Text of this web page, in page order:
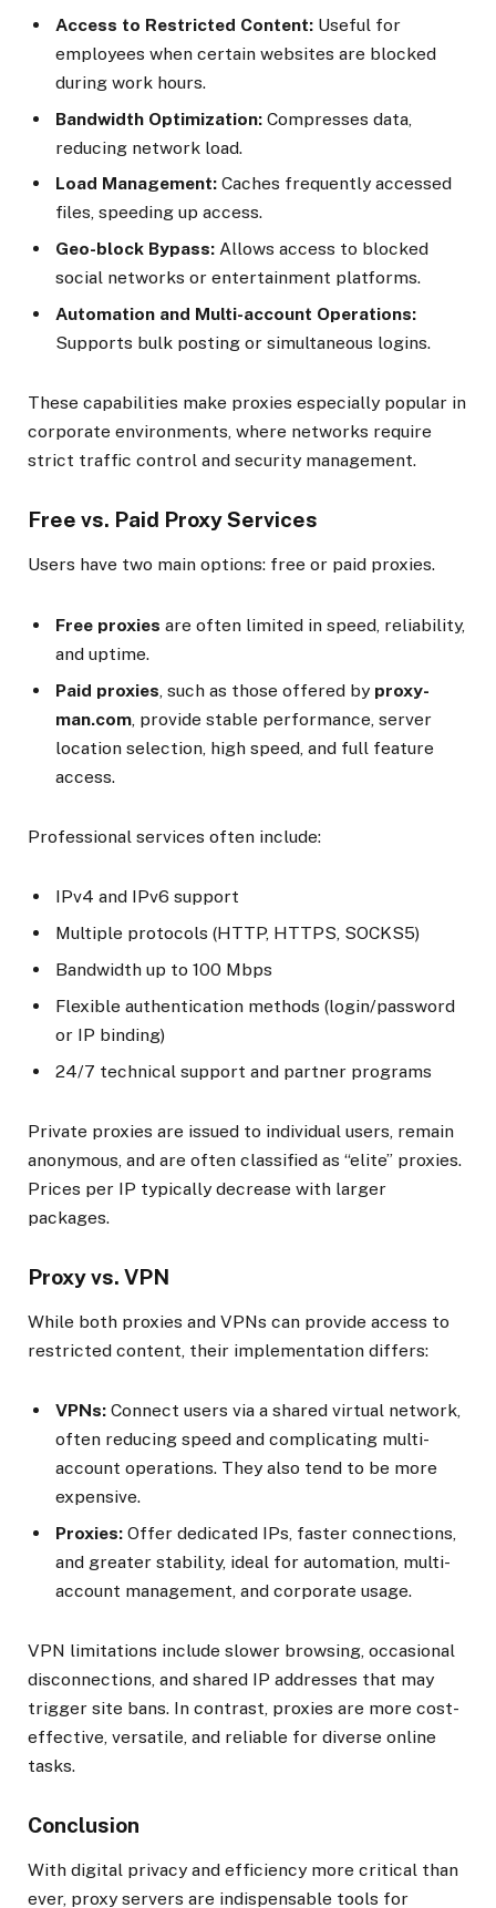
Access to Restricted Content: Useful for
employees when certain websites are blocked
during work hours.
Bandwidth Optimization: Compresses data,
reducing network load.
Load Management: Caches frequently accessed
files, speeding up access.
Geo-block Bypass: Allows access to blocked
social networks or entertainment platforms.
Automation and Multi-account Operations:
Supports bulk posting or simultaneous logins.
These capabilities make proxies especially popular in
corporate environments, where networks require
strict traffic control and security management.
Free vs. Paid Proxy Services
Users have two main options: free or paid proxies.
Free proxies are often limited in speed, reliability,
and uptime.
Paid proxies , such as those offered by proxy-
man.com , provide stable performance, server
location selection, high speed, and full feature
access.
Professional services often include:
IPv4 and IPv6 support
Multiple protocols (HTTP, HTTPS, SOCKS5)
Bandwidth up to 100 Mbps
Flexible authentication methods (login/password
or IP binding)
24/7 technical support and partner programs
Private proxies are issued to individual users, remain
anonymous, and are often classified as “elite” proxies.
Prices per IP typically decrease with larger
packages.
Proxy vs. VPN
While both proxies and VPNs can provide access to
restricted content, their implementation differs:
VPNs: Connect users via a shared virtual network,
often reducing speed and complicating multi-
account operations. They also tend to be more
expensive.
Proxies: Offer dedicated IPs, faster connections,
and greater stability, ideal for automation, multi-
account management, and corporate usage.
VPN limitations include slower browsing, occasional
disconnections, and shared IP addresses that may
trigger site bans. In contrast, proxies are more cost-
effective, versatile, and reliable for diverse online
tasks.
Conclusion
With digital privacy and efficiency more critical than
ever, proxy servers are indispensable tools for